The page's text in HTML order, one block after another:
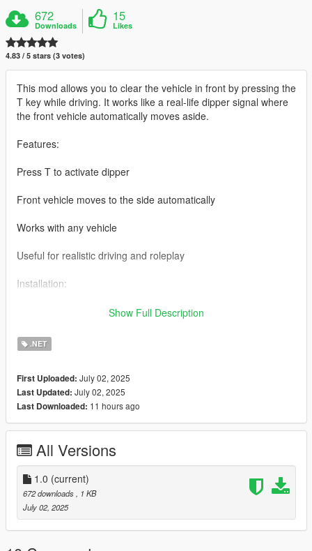
672
Downloads
15
Likes
4.83 / 5 stars (3 votes)
This mod allows you to clear the vehicle in front by pressing the
T key while driving. It works like a real-life dipper signal where
the front vehicle automatically moves aside.
Features:
Press T to activate dipper
Front vehicle moves to the side automatically
Works with any vehicle
Useful for realistic driving and roleplay
Installation:
Make sure you have ScriptHookV, ScriptHookVDotNet, and
Place DipperSideClear.cs inside the scripts folder of your GTA
Launch the game and press T while driving
Requirement:
GTA V
ScriptHookV
ScriptHookVDotNet
NativeUI
Show Full Description
.NET
First Uploaded: July 02, 2025
Last Updated: July 02, 2025
Last Downloaded: 11 hours ago
All Versions
1.0 (current)
672 downloads, 1 KB
July 02, 2025